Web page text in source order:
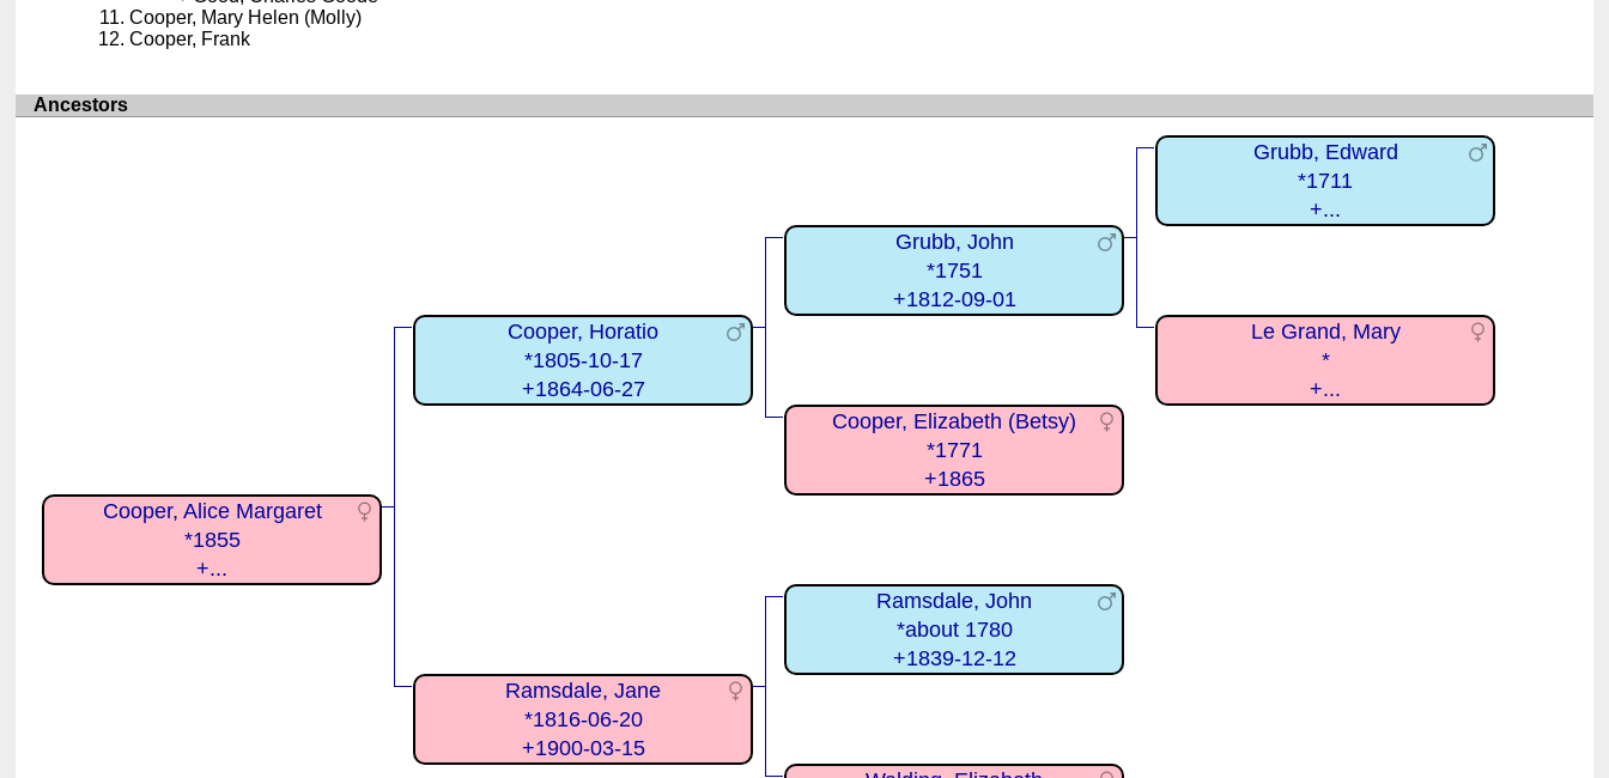
Cooper, Mary Helen (Molly)
Cooper, Frank
Ancestors
Cooper, Alice Margaret
*1855
+...
Cooper, Horatio
*1805-10-17
+1864-06-27
Grubb, John
*1751
+1812-09-01
Grubb, Edward
*1711
+...
Le Grand, Mary
*
+...
Cooper, Elizabeth (Betsy)
*1771
+1865
Ramsdale, Jane
*1816-06-20
+1900-03-15
Ramsdale, John
*about 1780
+1839-12-12